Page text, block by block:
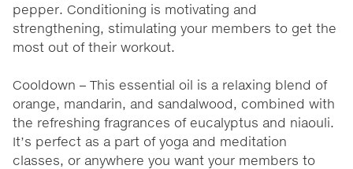
pepper. Conditioning is motivating and
strengthening, stimulating your members to get the
most out of their workout.
Cooldown – This essential oil is a relaxing blend of
orange, mandarin, and sandalwood, combined with
the refreshing fragrances of eucalyptus and niaouli.
It’s perfect as a part of yoga and meditation
classes, or anywhere you want your members to